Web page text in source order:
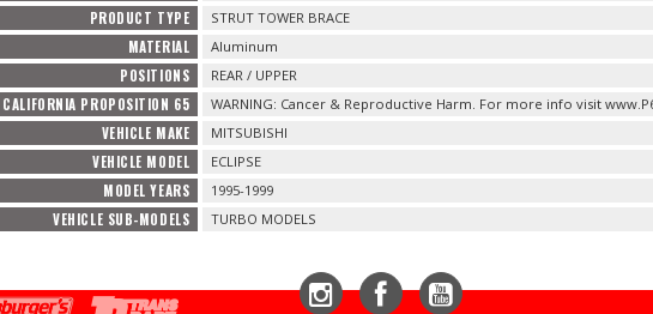
PRODUCT TYPE STRUT TOWER BRACE
MATERIAL Aluminum
POSITIONS REAR / UPPER
CALIFORNIA PROPOSITION 65 WARNING: Cancer & Reproductive Harm. For more info visit
VEHICLE MAKE MITSUBISHI
VEHICLE MODEL ECLIPSE
MODEL YEARS 1995-1999
VEHICLE SUB-MODELS TURBO MODELS